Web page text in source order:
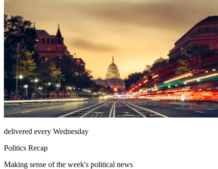
delivered every Wednesday
Politics Recap
Making sense of the week's political news